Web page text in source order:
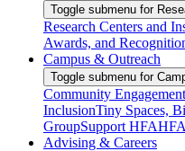
Toggle submenu for
Research Centers and
Awards, and
Campus & Outreach
Toggle submenu for
Community Engagement
InclusionTiny Spaces,
GroupSupport HFA
Advising & Careers